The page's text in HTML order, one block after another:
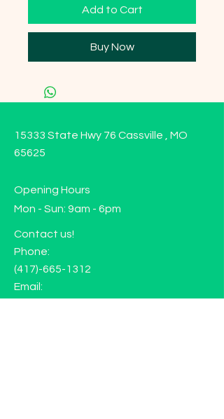
Add to Cart
Buy Now
15333 State Hwy 76 Cassville , MO
65625
Opening Hours
Mon - Sun: 9am - 6pm
Contact us!
Phone:
(417)-665-1312
Email: